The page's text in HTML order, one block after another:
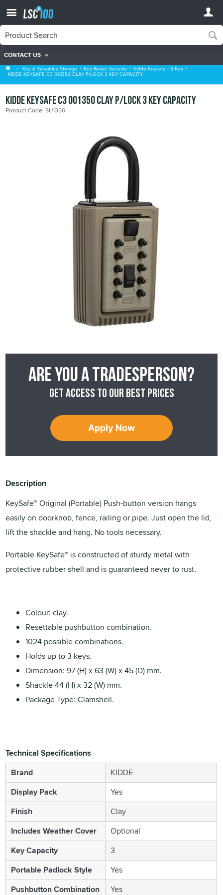
CONTACT US
Kidde Keysafe - 3 Key
Key & Valuables Storage Key Boxes Security Kidde Keysafe - 3 Key
KIDDE KEYSAFE C3 001350 CLAY P/LOCK 3 KEY CAPACITY
KIDDE KEYSAFE C3 001350 CLAY P/LOCK 3 KEY CAPACITY
Product Code: SU1350
Are you a tradesperson?
Get access to our best prices
Apply Now
Description
KeySafe™ Original (Portable) Push-button version hangs
easily on doorknob, fence, railing or pipe. Just open the lid,
lift the shackle and hang. No tools necessary.
Portable KeySafe™ is constructed of sturdy metal with
protective rubber shell and is guaranteed never to rust.
Colour: clay.
Resettable pushbutton combination.
1024 possible combinations.
Holds up to 3 keys.
Dimension: 97 (H) x 63 (W) x 45 (D) mm.
Shackle 44 (H) x 32 (W) mm.
Package Type: Clamshell.
Technical Specifications
Brand
KIDDE
Display Pack
Yes
Finish
Clay
Includes Weather Cover
Optional
Key Capacity
3
Portable Padlock Style
Yes
Pushbutton Combination
Yes